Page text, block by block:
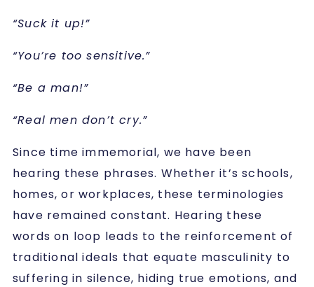
“Suck it up!”
“You’re too sensitive.”
“Be a man!”
“Real men don’t cry.”
Since time immemorial, we have been
hearing these phrases. Whether it’s schools,
homes, or workplaces, these terminologies
have remained constant. Hearing these
words on loop leads to the reinforcement of
traditional ideals that equate masculinity to
suffering in silence, hiding true emotions, and